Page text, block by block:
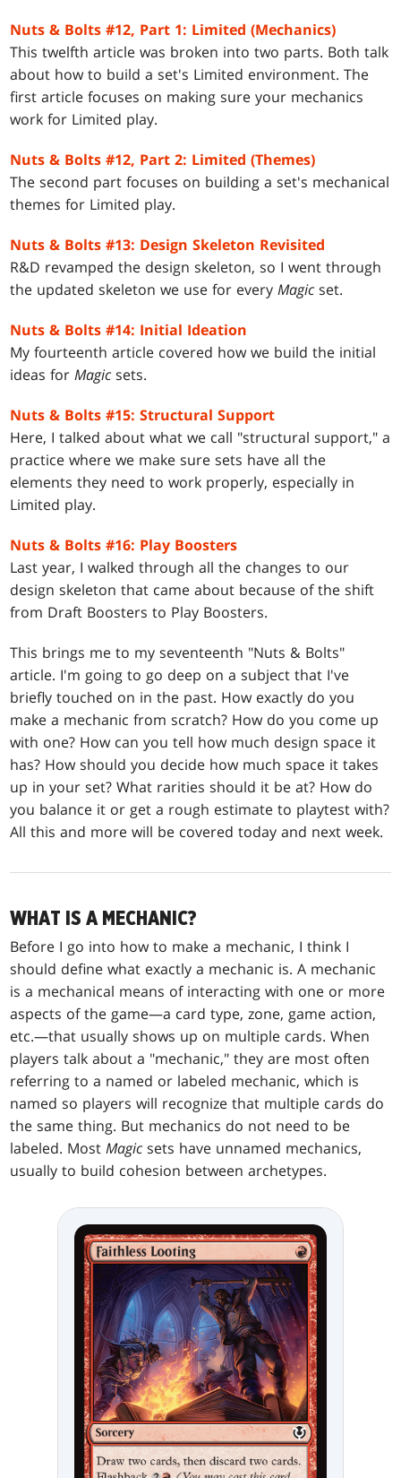
Nuts & Bolts #12, Part 1: Limited (Mechanics)
This twelfth article was broken into two parts. Both talk
about how to build a set's Limited environment. The
first article focuses on making sure your mechanics
work for Limited play.
Nuts & Bolts #12, Part 2: Limited (Themes)
The second part focuses on building a set's mechanical
themes for Limited play.
Nuts & Bolts #13: Design Skeleton Revisited
R&D revamped the design skeleton, so I went through
the updated skeleton we use for everyMagicset.
Nuts & Bolts #14: Initial Ideation
My fourteenth article covered how we build the initial
ideas forMagicsets.
Nuts & Bolts #15: Structural Support
Here, I talked about what we call "structural support," a
practice where we make sure sets have all the
elements they need to work properly, especially in
Limited play.
Nuts & Bolts #16: Play Boosters
Last year, I walked through all the changes to our
design skeleton that came about because of the shift
from Draft Boosters to Play Boosters.
This brings me to my seventeenth "Nuts & Bolts"
article. I'm going to go deep on a subject that I've
briefly touched on in the past. How exactly do you
make a mechanic from scratch? How do you come up
with one? How can you tell how much design space it
has? How should you decide how much space it takes
up in your set? What rarities should it be at? How do
you balance it or get a rough estimate to playtest with?
All this and more will be covered today and next week.
WHAT IS A MECHANIC?
Before I go into how to make a mechanic, I think I
should define what exactly a mechanic is. A mechanic
is a mechanical means of interacting with one or more
aspects of the game—a card type, zone, game action,
etc.—that usually shows up on multiple cards. When
players talk about a "mechanic," they are most often
referring to a named or labeled mechanic, which is
named so players will recognize that multiple cards do
the same thing. But mechanics do not need to be
labeled. MostMagic sets have unnamed mechanics,
usually to build cohesion between archetypes.